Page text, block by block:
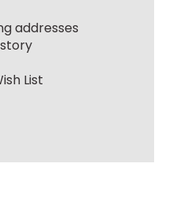
addresses
List